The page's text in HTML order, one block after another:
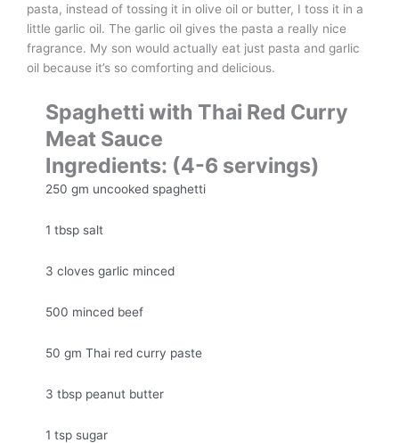
pasta, instead of tossing it in olive oil or butter, I toss it in a
little garlic oil. The garlic oil gives the pasta a really nice
fragrance. My son would actually eat just pasta and garlic
oil because it’s so comforting and delicious.
Spaghetti with Thai Red Curry
Meat Sauce
Ingredients: (4-6 servings)
250 gm uncooked spaghetti
1 tbsp salt
3 cloves garlic minced
500 minced beef
50 gm Thai red curry paste
3 tbsp peanut butter
1 tsp sugar